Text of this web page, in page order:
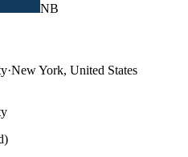
NB
·New York, United States